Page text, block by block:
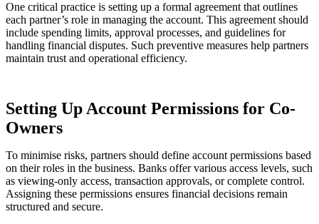
One critical practice is setting up a formal agreement that outlines
each partner’s role in managing the account. This agreement should
include spending limits, approval processes, and guidelines for
handling financial disputes. Such preventive measures help partners
maintain trust and operational efficiency.
Setting Up Account Permissions for Co-
Owners
To minimise risks, partners should define account permissions based
on their roles in the business. Banks offer various access levels, such
as viewing-only access, transaction approvals, or complete control.
Assigning these permissions ensures financial decisions remain
structured and secure.